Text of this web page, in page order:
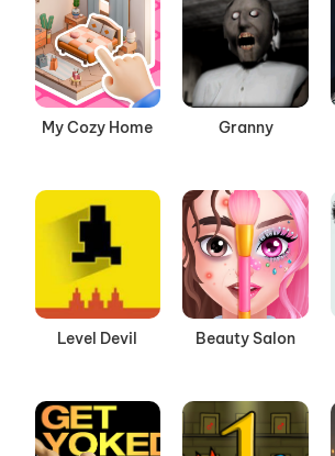
My Cozy Home Granny
Level Devil Beauty Salon